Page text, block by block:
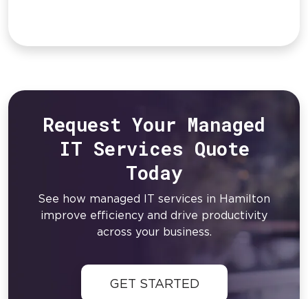
Request Your Managed
IT Services Quote
Today
See how managed IT services in Hamilton
improve efficiency and drive productivity
across your business.
GET STARTED